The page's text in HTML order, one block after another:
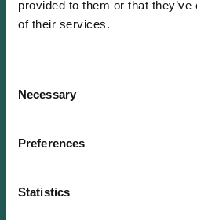
provided to them or that
of their services.
Selection
Necessary
Preferences
Statistics
To access this site